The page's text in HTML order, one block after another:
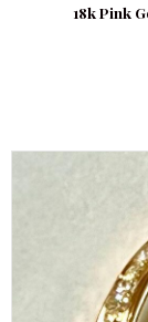
18k Pink